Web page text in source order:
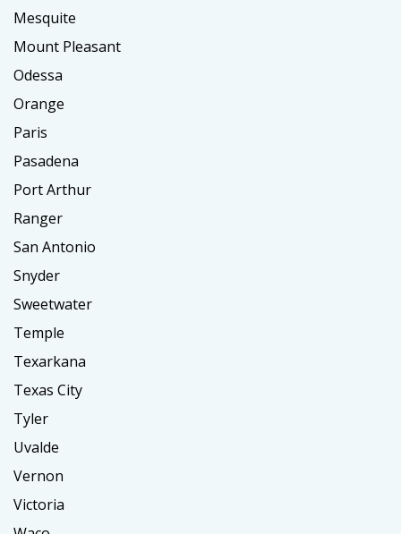
Mesquite
Mount Pleasant
Odessa
Orange
Paris
Pasadena
Port Arthur
Ranger
San Antonio
Snyder
Sweetwater
Temple
Texarkana
Texas City
Tyler
Uvalde
Vernon
Victoria